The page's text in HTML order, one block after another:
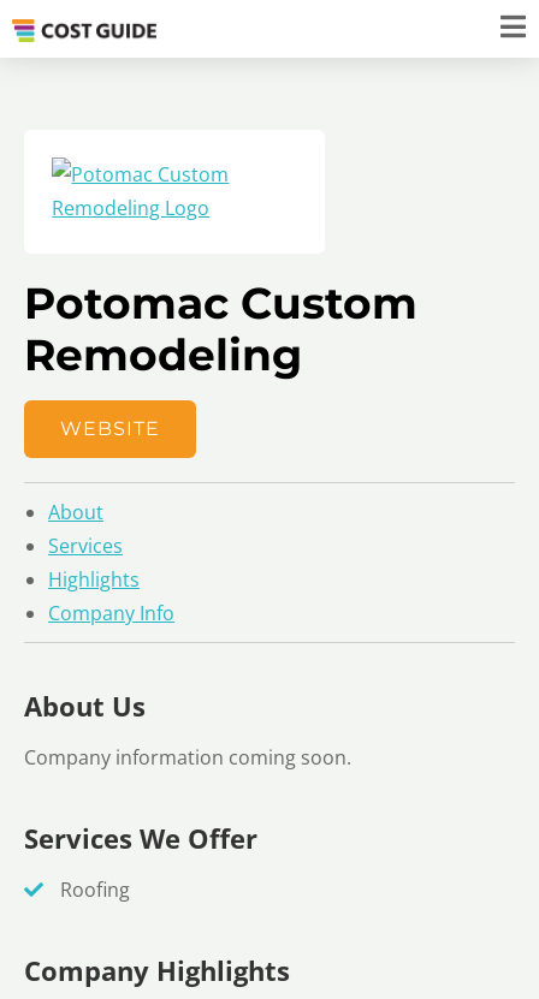
Potomac Custom
Remodeling
WEBSITE
About
Services
Highlights
Company Info
About Us
Company information coming soon.
Services We Offer
Roofing
Company Highlights